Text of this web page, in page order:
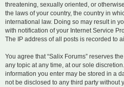
threatening, sexually oriented, or
the laws of your country, the country in
international law. Doing so may result in
with notification of your Internet Service
The IP address of all posts is recorded to
You agree that “Salix Forums” reserves
any topic at any time, at our sole
information you enter may be stored in a
not be disclosed to any third party without